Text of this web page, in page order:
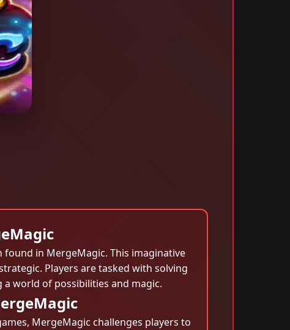
in MergeMagic. This imaginative
Players are tasked with solving
world of possibilities and magic.
MergeMagic challenges players to